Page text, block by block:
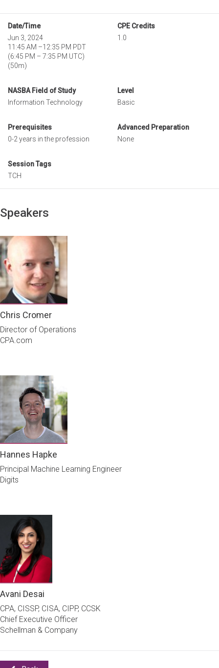
Date/Time
Jun 3, 2024
11:45 AM –12:35 PM PDT
(6:45 PM – 7:35 PM UTC)
(50m)
CPE Credits
1.0
NASBA Field of Study
Information Technology
Level
Basic
Prerequisites
0-2 years in the profession
Advanced Preparation
None
Session Tags
TCH
Speakers
Chris Cromer
Director of Operations
CPA.com
Hannes Hapke
Principal Machine Learning Engineer
Digits
Avani Desai
CPA, CISSP, CISA, CIPP, CCSK
Chief Executive Officer
Schellman & Company